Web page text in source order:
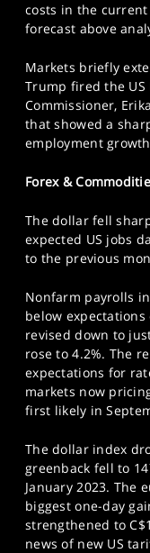
costs in the
forecast above
Markets briefly
Trump fired the US
Commissioner,
that showed a
employment
Forex &
The dollar fell
expected US jobs
to the previous
Nonfarm payrolls
below expectations
revised down to
rose to 4.2%. The
expectations for
markets now
first likely in
The dollar index
greenback fell to
January 2023. The
biggest one-day
strengthened to
news of new US